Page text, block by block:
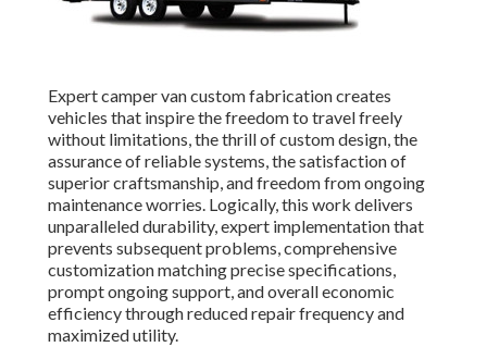
Expert camper van custom fabrication creates
vehicles that inspire the freedom to travel freely
without limitations, the thrill of custom design, the
assurance of reliable systems, the satisfaction of
superior craftsmanship, and freedom from ongoing
maintenance worries. Logically, this work delivers
unparalleled durability, expert implementation that
prevents subsequent problems, comprehensive
customization matching precise specifications,
prompt ongoing support, and overall economic
efficiency through reduced repair frequency and
maximized utility.